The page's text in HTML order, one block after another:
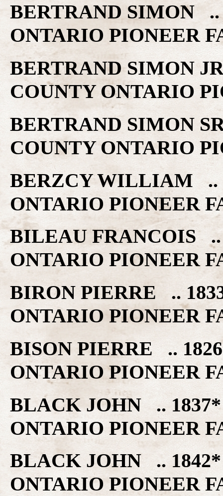
BERTRAND SIMON ..
ONTARIO PIONEER
BERTRAND SIMON
COUNTY ONTARIO
BERTRAND SIMON
COUNTY ONTARIO
BERZCY WILLIAM ..
ONTARIO PIONEER
BILEAU FRANCOIS
ONTARIO PIONEER
BIRON PIERRE ..
ONTARIO PIONEER
BISON PIERRE ..
ONTARIO PIONEER
BLACK JOHN ..
ONTARIO PIONEER
BLACK JOHN ..
ONTARIO PIONEER